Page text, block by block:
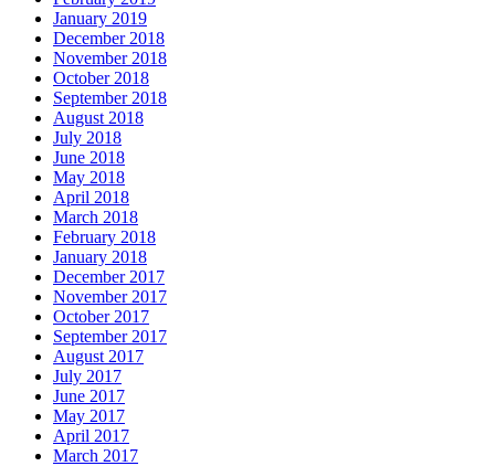
January 2019
December 2018
November 2018
October 2018
September 2018
August 2018
July 2018
June 2018
May 2018
April 2018
March 2018
February 2018
January 2018
December 2017
November 2017
October 2017
September 2017
August 2017
July 2017
June 2017
May 2017
April 2017
March 2017